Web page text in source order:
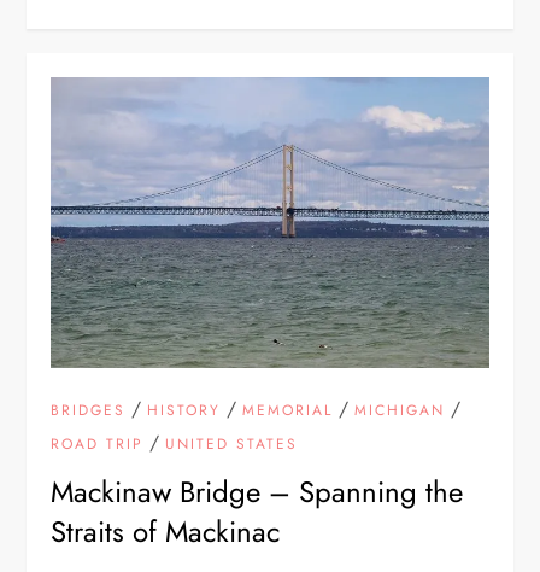
BRIDGES / HISTORY /MEMORIAL /MICHIGAN /
ROAD TRIP / UNITED STATES
Mackinaw Bridge – Spanning the
Straits of Mackinac